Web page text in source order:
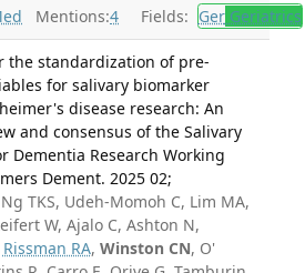
Mentions:4 Fields: GerGeriatrics
the standardization of pre-
for salivary biomarker
disease research: An
and consensus of the Salivary
Dementia Research Working
Dement. 2025 02;
Ng TKS, Udeh-Momoh C, Lim MA,
W, Ajalo C, Ashton N,
Rissman RA, Winston CN, O'